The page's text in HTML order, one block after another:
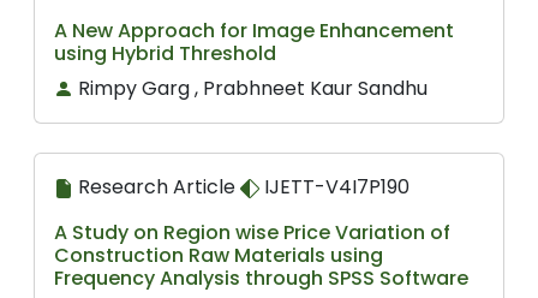
A New Approach for Image Enhancement
using Hybrid Threshold
Rimpy Garg , Prabhneet Kaur Sandhu
Research Article
IJETT-V4I7P190
A Study on Region wise Price Variation of
Construction Raw Materials using
Frequency Analysis through SPSS Software